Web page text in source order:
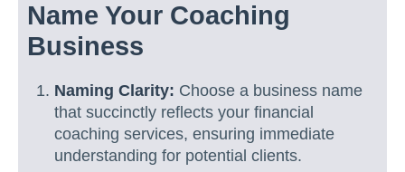
Name Your Coaching
Business
Naming Clarity: Choose a business name
that succinctly reflects your financial
coaching services, ensuring immediate
understanding for potential clients.